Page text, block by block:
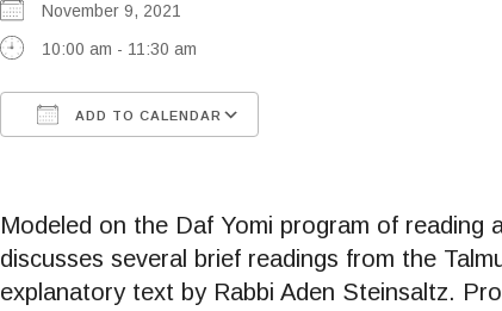
November 9, 2021
10:00 am - 11:30 am
ADD TO CALENDAR
Modeled on the Daf Yomi program of reading
discusses several brief readings from the
explanatory text by Rabbi Aden Steinsaltz.